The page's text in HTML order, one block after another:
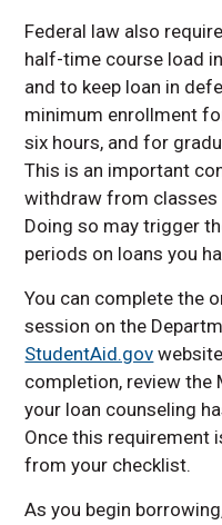
Federal law also
half-time course load
and to keep loan in
minimum enrollment
six hours, and for
This is an important
withdraw from
Doing so may trigger
periods on loans you
You can complete the
session on the
StudentAid.gov
completion, review the
your loan counseling
Once this requirement
from your checklist.
As you begin